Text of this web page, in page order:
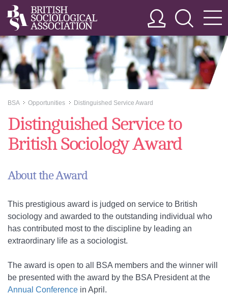
BSA >>
Opportunities >>
Distinguished Service Award
Distinguished Service to
British Sociology Award
About the Award
This prestigious award is judged on service to British
sociology and awarded to the outstanding individual who
has contributed most to the discipline by leading an
extraordinary life as a sociologist.
The award is open to all BSA members and the winner will
be presented with the award by the BSA President at the
Annual Conference in April.